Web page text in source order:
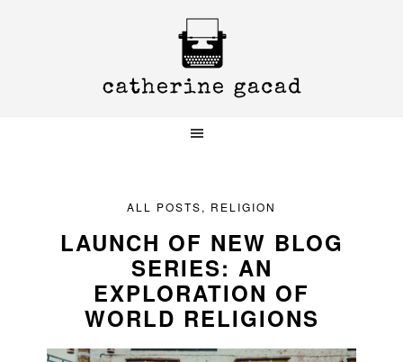
ALL POSTS, RELIGION
LAUNCH OF NEW BLOG
SERIES: AN
EXPLORATION OF
WORLD RELIGIONS